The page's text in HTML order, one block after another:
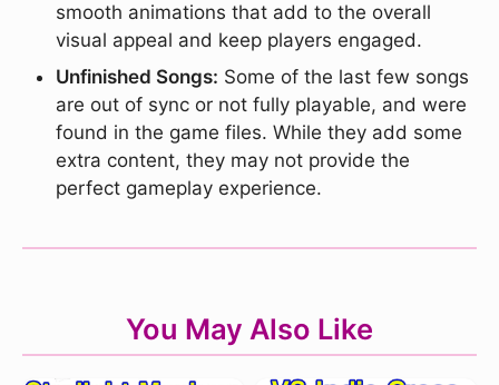
smooth animations that add to the overall
visual appeal and keep players engaged.
Unfinished Songs: Some of the last few songs
are out of sync or not fully playable, and were
found in the game files. While they add some
extra content, they may not provide the
perfect gameplay experience.
You May Also Like